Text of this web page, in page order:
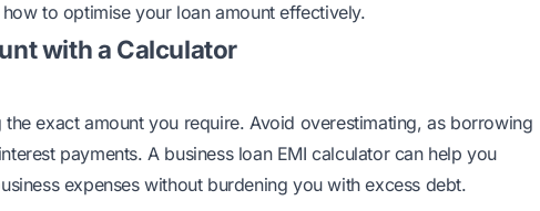
to optimise your loan amount effectively.
with a Calculator
exact amount you require. Avoid overestimating, as borrowing
payments. A business loan EMI calculator can help you
expenses without burdening you with excess debt.